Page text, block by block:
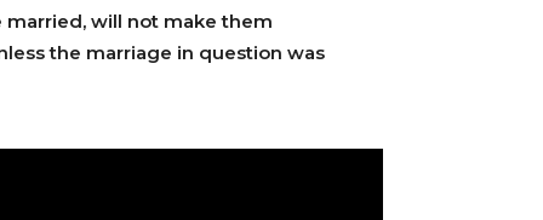
will not make them
the marriage in question was